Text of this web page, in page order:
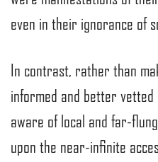
even in their ignorance of
In contrast, rather than
informed and better vetted
aware of local and far-
upon the near-infinite